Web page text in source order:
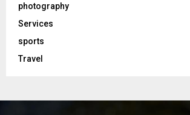
photography
Services
sports
Travel